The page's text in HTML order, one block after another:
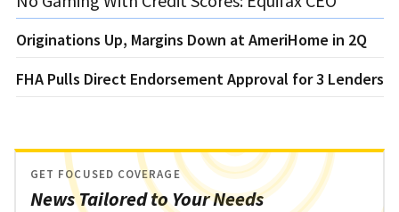
Originations Up, Margins Down at AmeriHome in 2Q
FHA Pulls Direct Endorsement Approval for 3 Lenders
News Tailored to Your Needs
GET FOCUSED COVERAGE